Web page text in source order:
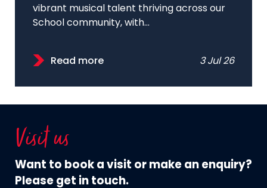
vibrant musical talent thriving across our
School community, with...
Read more 3 Jul 26
Visit us
Want to book a visit or make an enquiry?
Please get in touch.